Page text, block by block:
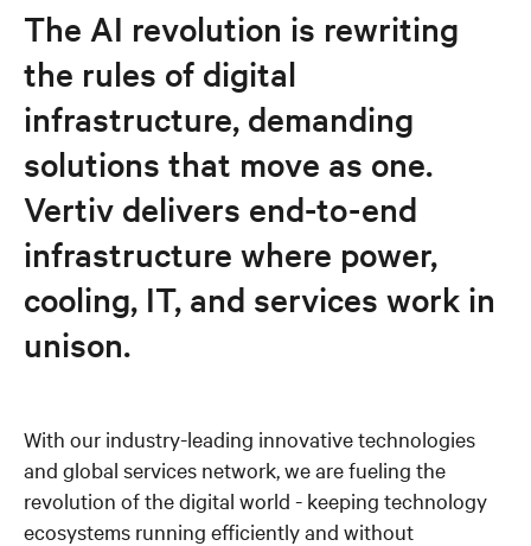
Responsible business
Executives
Careers
The AI revolution is rewriting
the rules of digital
infrastructure, demanding
solutions that move as one.
Vertiv delivers end-to-end
infrastructure where power,
cooling, IT, and services work in
unison.
With our industry-leading innovative technologies
and global services network, we are fueling the
revolution of the digital world - keeping technology
ecosystems running efficiently and without